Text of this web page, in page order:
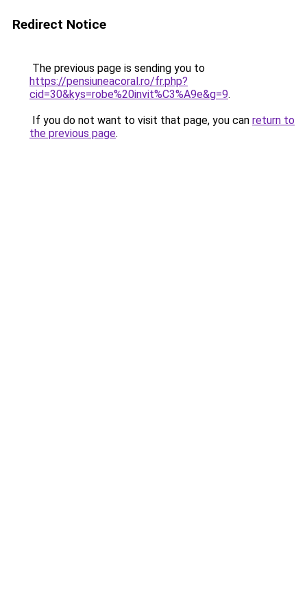
Redirect Notice
The previous page is sending you to
https://pensiuneacoral.ro/fr.php?
cid=30&kys=robe%20invit%C3%A9e&g=9.
If you do not want to visit that page, you can return to
the previous page.